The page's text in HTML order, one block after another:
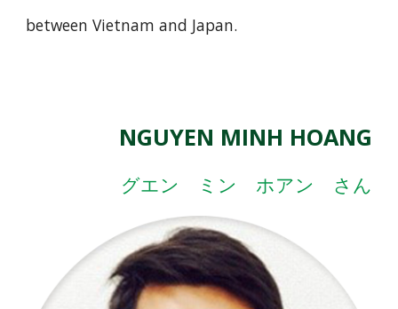
between Vietnam and Japan.
NGUYEN MINH HOANG
グエン ミン ホアン さん